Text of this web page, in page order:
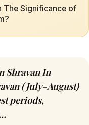
The Significance of
Shravan In
(July–August)
periods,